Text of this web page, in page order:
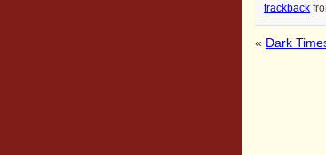
trackback
« Dark